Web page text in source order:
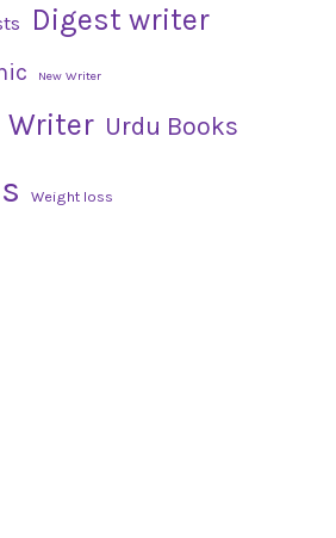
Digest writer
New Writer
Writer Urdu Books
Weight loss